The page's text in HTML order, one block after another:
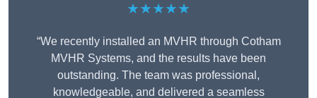
★★★★★
“We recently installed an MVHR through Cotham
MVHR Systems, and the results have been
outstanding. The team was professional,
knowledgeable, and delivered a seamless